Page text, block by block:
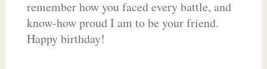
remember how you faced every battle, and
know-how proud I am to be your friend.
Happy birthday!